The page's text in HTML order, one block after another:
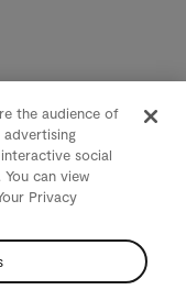
the audience of
social
can view
Privacy